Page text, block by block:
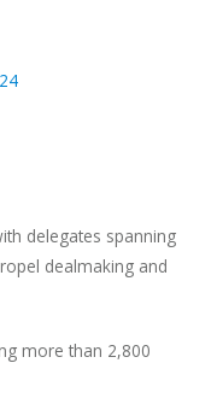
delegates spanning
dealmaking and
more than 2,800